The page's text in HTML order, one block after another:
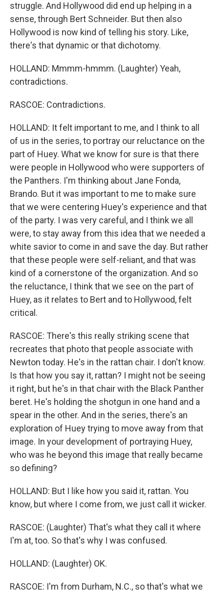
struggle. And Hollywood did end up helping in a
sense, through Bert Schneider. But then also
Hollywood is now kind of telling his story. Like,
there's that dynamic or that dichotomy.
HOLLAND: Mmmm-hmmm. (Laughter) Yeah,
contradictions.
RASCOE: Contradictions.
HOLLAND: It felt important to me, and I think to all
of us in the series, to portray our reluctance on the
part of Huey. What we know for sure is that there
were people in Hollywood who were supporters of
the Panthers. I'm thinking about Jane Fonda,
Brando. But it was important to me to make sure
that we were centering Huey's experience and that
of the party. I was very careful, and I think we all
were, to stay away from this idea that we needed a
white savior to come in and save the day. But rather
that these people were self-reliant, and that was
kind of a cornerstone of the organization. And so
the reluctance, I think that we see on the part of
Huey, as it relates to Bert and to Hollywood, felt
critical.
RASCOE: There's this really striking scene that
recreates that photo that people associate with
Newton today. He's in the rattan chair. I don't know.
Is that how you say it, rattan? I might not be seeing
it right, but he's in that chair with the Black Panther
beret. He's holding the shotgun in one hand and a
spear in the other. And in the series, there's an
exploration of Huey trying to move away from that
image. In your development of portraying Huey,
who was he beyond this image that really became
so defining?
HOLLAND: But I like how you said it, rattan. You
know, but where I come from, we just call it wicker.
RASCOE: (Laughter) That's what they call it where
I'm at, too. So that's why I was confused.
HOLLAND: (Laughter) OK.
RASCOE: I'm from Durham, N.C., so that's what we